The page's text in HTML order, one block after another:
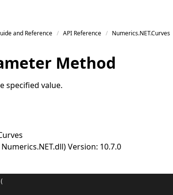
and Reference API Reference Numerics.NET.Curves
Method
specified value.
Version: 10.7.0
(